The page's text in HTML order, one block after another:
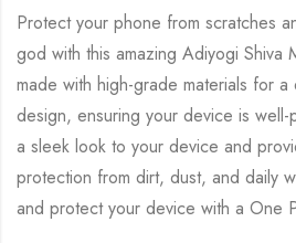
Protect your phone from scratches
god with this amazing Adiyogi Shiva
made with high-grade materials for
design, ensuring your device is
a sleek look to your device and
protection from dirt, dust, and daily
and protect your device with a One